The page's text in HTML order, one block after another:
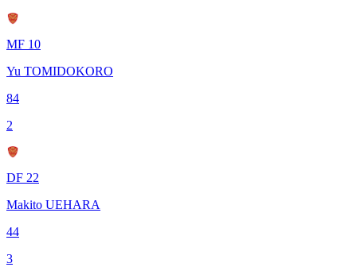
MF 10
Yu TOMIDOKORO
84
2
DF 22
Makito UEHARA
44
3